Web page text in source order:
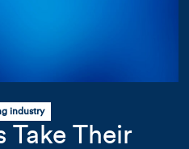
photo of amalgamated
industry
Take Their